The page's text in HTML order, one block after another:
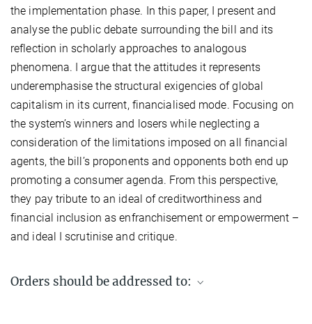
the implementation phase. In this paper, I present and
analyse the public debate surrounding the bill and its
reflection in scholarly approaches to analogous
phenomena. I argue that the attitudes it represents
underemphasise the structural exigencies of global
capitalism in its current, financialised mode. Focusing on
the system’s winners and losers while neglecting a
consideration of the limitations imposed on all financial
agents, the bill’s proponents and opponents both end up
promoting a consumer agenda. From this perspective,
they pay tribute to an ideal of creditworthiness and
financial inclusion as enfranchisement or empowerment –
and ideal I scrutinise and critique.
Orders should be addressed to: